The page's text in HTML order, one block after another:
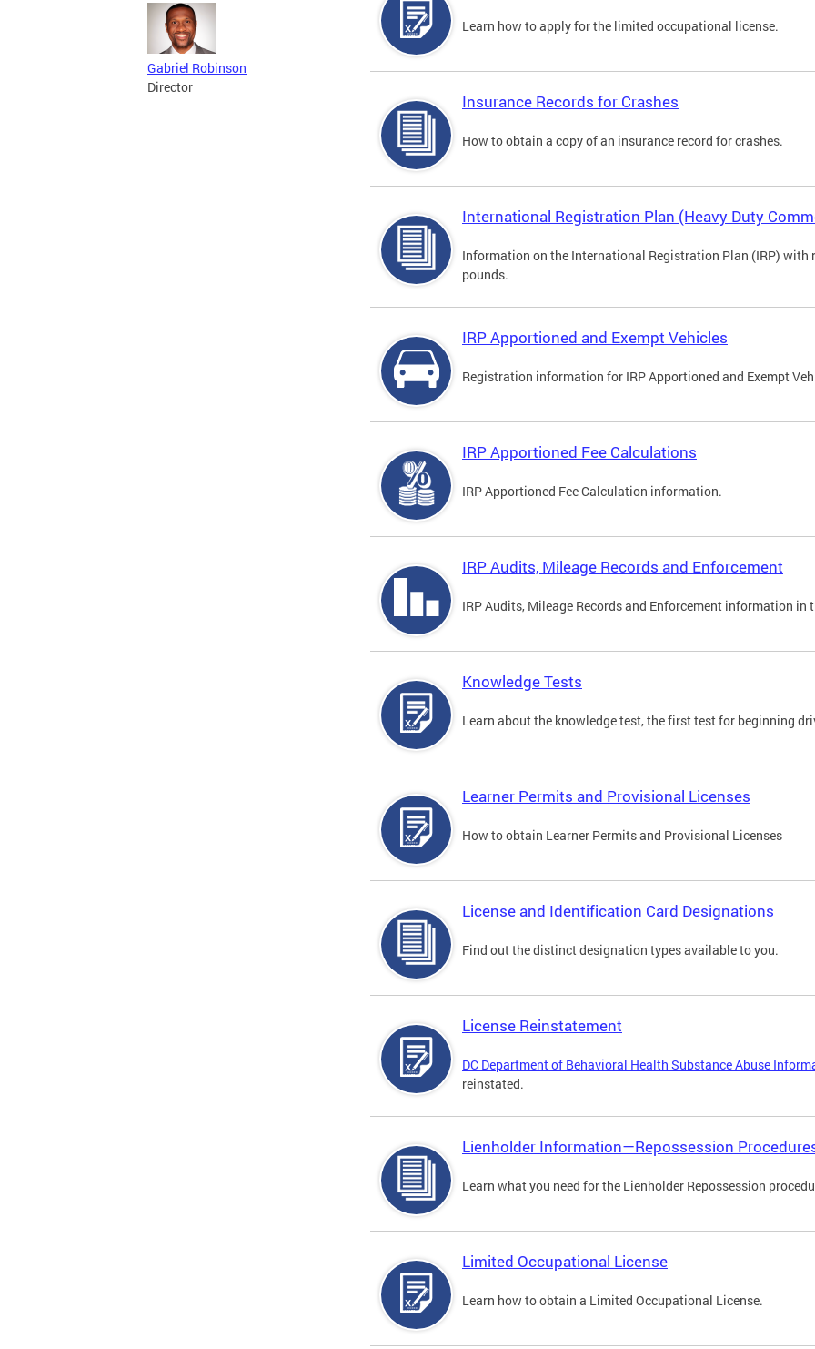
Gabriel Robinson
Director
Learn how to apply for the limited occupational license.
Insurance Records for Crashes
How to obtain a copy of an insurance record for crashes.
International Registration Plan (Heavy Duty
Information on the International Registration Plan (IRP) with
pounds.
IRP Apportioned and Exempt Vehicles
Registration information for IRP Apportioned and Exempt
IRP Apportioned Fee Calculations
IRP Apportioned Fee Calculation information.
IRP Audits, Mileage Records and Enforcement
IRP Audits, Mileage Records and Enforcement information in
Knowledge Tests
Learn about the knowledge test, the first test for beginning
Learner Permits and Provisional Licenses
How to obtain Learner Permits and Provisional Licenses
License and Identification Card Designations
Find out the distinct designation types available to you.
License Reinstatement
DC Department of Behavioral Health Substance Abuse
reinstated.
Lienholder Information—Repossession
Learn what you need for the Lienholder Repossession
Limited Occupational License
Learn how to obtain a Limited Occupational License.